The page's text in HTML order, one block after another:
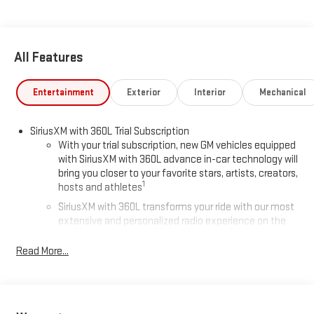
All Features
Entertainment Exterior Interior Mechanical
SiriusXM with 360L Trial Subscription
With your trial subscription, new GM vehicles equipped
with SiriusXM with 360L advance in-car technology will
bring you closer to your favorite stars, artists, creators,
hosts and athletes1
SiriusXM with 360L transforms your ride with our most
extensive and personalized radio experience on the
live sports, comedy, podcasts and more
easier than ever before
Read More...